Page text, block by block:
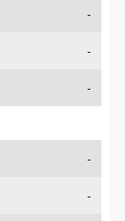
-
-
-
-
-